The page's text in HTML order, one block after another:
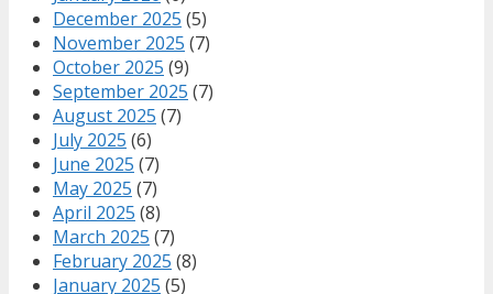
December 2025 (5)
November 2025 (7)
October 2025 (9)
September 2025 (7)
August 2025 (7)
July 2025 (6)
June 2025 (7)
May 2025 (7)
April 2025 (8)
March 2025 (7)
February 2025 (8)
January 2025 (5)